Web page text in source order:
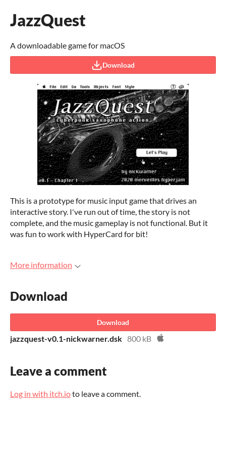
JazzQuest
A downloadable game for macOS
Download
This is a prototype for music input game that drives an
interactive story. I've run out of time, the story is not
complete, and the music gameplay is not functional. But it
was fun to work with HyperCard for bit!
More information
Download
Download
jazzquest-v0.1-nickwarner.dsk 800 kB
Leave a comment
Log in with itch.ioto leave a comment.